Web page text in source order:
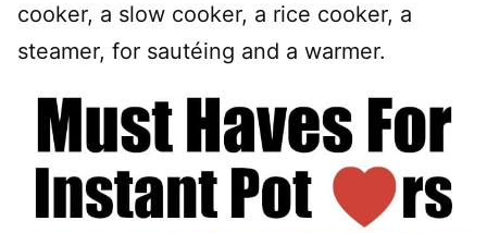
cooker, a slow cooker, a rice cooker, a
steamer, for sautéing and a warmer.